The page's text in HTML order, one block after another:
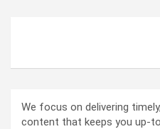
We focus on delivering
content that keeps you up-